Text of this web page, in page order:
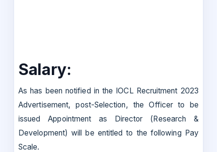
Salary:
As has been notified in the IOCL Recruitment 2023
Advertisement, post-Selection, the Officer to be
issued Appointment as Director (Research &
Development) will be entitled to the following Pay
Scale.